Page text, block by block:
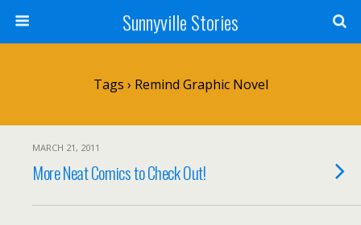
Sunnyville Stories
Tags › Remind Graphic Novel
MARCH 21, 2011
More Neat Comics to Check Out!